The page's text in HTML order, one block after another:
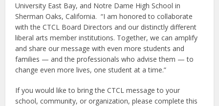
University East Bay, and Notre Dame High School in
Sherman Oaks, California. “I am honored to collaborate
with the CTCL Board Directors and our distinctly different
liberal arts member institutions. Together, we can amplify
and share our message with even more students and
families — and the professionals who advise them — to
change even more lives, one student at a time.”
If you would like to bring the CTCL message to your
school, community, or organization, please complete this